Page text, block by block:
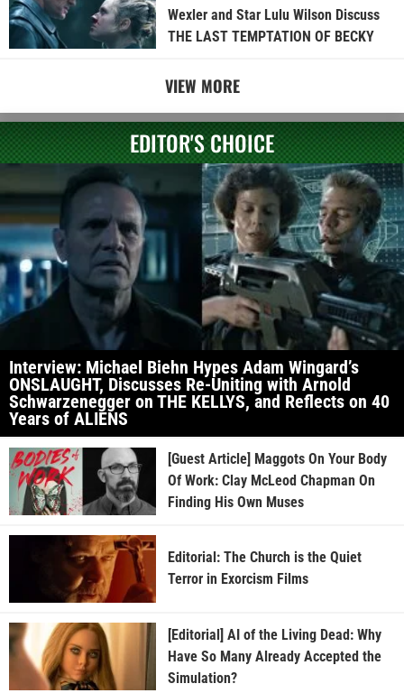
Wexler and Star Lulu Wilson Discuss
THE LAST TEMPTATION OF BECKY
VIEW MORE
EDITOR'S CHOICE
Interview: Michael Biehn Hypes Adam Wingard’s
ONSLAUGHT, Discusses Re-Uniting with Arnold
Schwarzenegger on THE KELLYS, and Reflects on 40
Years of ALIENS
[Guest Article] Maggots On Your Body
Of Work: Clay McLeod Chapman On
Finding His Own Muses
Editorial: The Church is the Quiet
Terror in Exorcism Films
[Editorial] AI of the Living Dead: Why
Have So Many Already Accepted the
Simulation?